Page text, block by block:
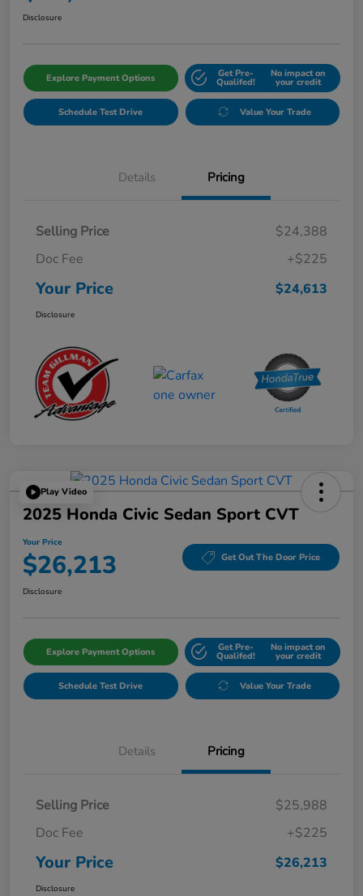
Disclosure
Explore Payment Options Get Pre-
Qualifed!
No impact on
your credit
Schedule Test Drive Value Your Trade
Details Pricing
Selling Price
$24,388
Doc Fee
+$225
Your Price $24,613
Disclosure
Play Video
2025 Honda Civic Sedan Sport CVT
Your Price
$26,213 Get Out The Door Price
Disclosure
Explore Payment Options Get Pre-
Qualifed!
No impact on
your credit
Schedule Test Drive Value Your Trade
Details Pricing
Selling Price
$25,988
Doc Fee
+$225
Your Price $26,213
Disclosure